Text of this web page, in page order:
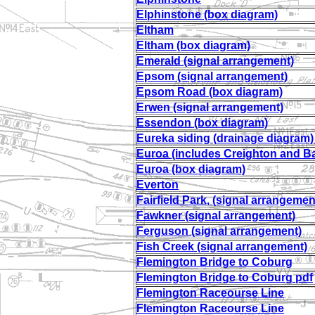
Elphinstone (box diagram)
Eltham
Eltham (box diagram)
Emerald (signal arrangement)
Epsom (signal arrangement)
Epsom Road (box diagram)
Erwen (signal arrangement)
Essendon (box diagram)
Eureka siding (drainage
Euroa (includes Creighton and
Euroa (box diagram)
Everton
Fairfield Park, (signal
Fawkner (signal arrangement)
Ferguson (signal arrangement)
Fish Creek (signal arrangement)
Flemington Bridge to Coburg
Flemington Bridge to Coburg pdf
Flemington Raceourse Line
Flemington Raceourse Line